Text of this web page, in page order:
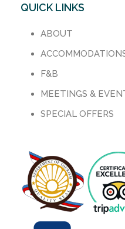
QUICK LINKS
ABOUT
F&B
MEETINGS &
SPECIAL OFFERS